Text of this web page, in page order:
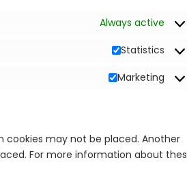
Always active
Statistics
Marketing
may not be placed. Another
For more information about